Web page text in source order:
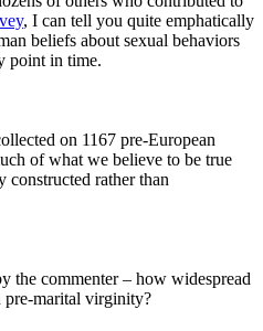
, I can tell you quite emphatically
beliefs about sexual behaviors
point in time.
on 1167 pre-European
of what we believe to be true
constructed rather than
the commenter – how widespread
pre-marital virginity?